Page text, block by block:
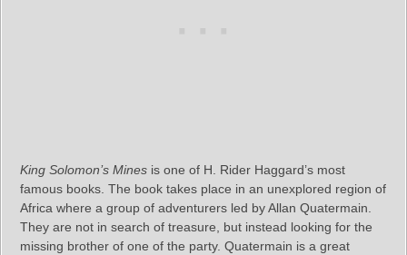
King Solomon’s Mines is one of H. Rider Haggard’s most
famous books. The book takes place in an unexplored region of
Africa where a group of adventurers led by Allan Quatermain.
They are not in search of treasure, but instead looking for the
missing brother of one of the party. Quatermain is a great